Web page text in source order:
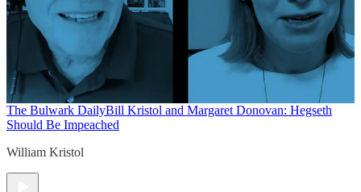
The Bulwark DailyBill Kristol and Margaret Donovan: Hegseth
Should Be Impeached
William Kristol